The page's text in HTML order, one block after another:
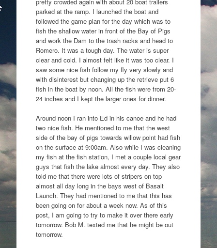
parked at the ramp. I launched the boat and
followed the game plan for the day which was to
fish the shallow water in front of the Bay of Pigs
and work the Dam to the trash racks and head to
Romero. It was a tough day. The water is super
clear and cold. I almost felt like it was too clear. I
saw some nice fish follow my fly very slowly and
with disinterest but changing up the retrieve put 6
fish in the boat by noon. All the fish were from 20-
24 inches and I kept the larger ones for dinner.
Around noon I ran into Ed in his canoe and he had
two nice fish. He mentioned to me that the west
side of the bay of pigs towards willow point had fish
on the surface at 9:00am. Also while I was cleaning
my fish at the fish station, I met a couple local gear
guys that fish the lake almost every day. They also
told me that there were lots of stripers on top
almost all day long in the bays west of Basalt
Launch. They had mentioned to me that this has
been going on for about a week now. As of this
post, I am going to try to make it over there early
tomorrow. Bob M. texted me that he might be out
tomorrow.